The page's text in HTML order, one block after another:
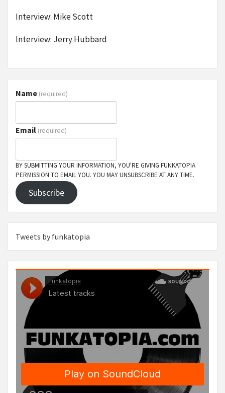
Interview: Mike Scott
Interview: Jerry Hubbard
Name (required)
Email (required)
BY SUBMITTING YOUR INFORMATION, YOU'RE GIVING FUNKATOPIA
PERMISSION TO EMAIL YOU. YOU MAY UNSUBSCRIBE AT ANY TIME.
Subscribe
Tweets by funkatopia